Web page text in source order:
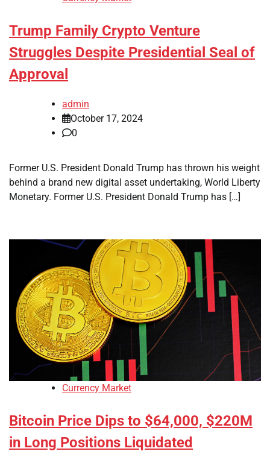
Trump Family Crypto Venture
Struggles Despite Presidential Seal of
Approval
admin
October 17, 2024
0
Former U.S. President Donald Trump has thrown his weight
behind a brand new digital asset undertaking, World Liberty
Monetary. Former U.S. President Donald Trump has […]
Currency Market
Bitcoin Price Dips to $64,000, $220M
in Long Positions Liquidated